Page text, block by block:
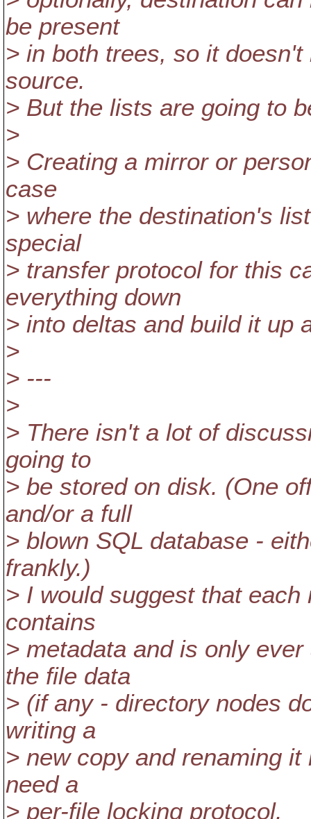
be present
> in both trees, so it
source.
> But the lists are going to
>
> Creating a mirror or
case
> where the destination's
special
> transfer protocol for this
everything down
> into deltas and build it up
>
> ---
>
> There isn't a lot of
going to
> be stored on disk. (One
and/or a full
> blown SQL database -
frankly.)
> I would suggest that
contains
> metadata and is only
the file data
> (if any - directory nodes
writing a
> new copy and renaming
need a
> per-file locking protocol.